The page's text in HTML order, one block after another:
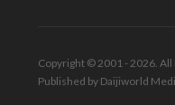
Copyright © 2001 - 2026. All
Published by Daijiworld